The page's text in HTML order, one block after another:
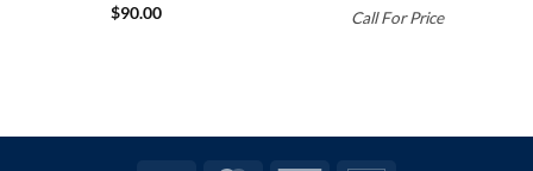
$90.00 Call For Price